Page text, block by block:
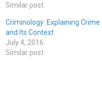
Similar post
Criminology: Explaining Crime
and Its Context
July 4, 2016
Similar post